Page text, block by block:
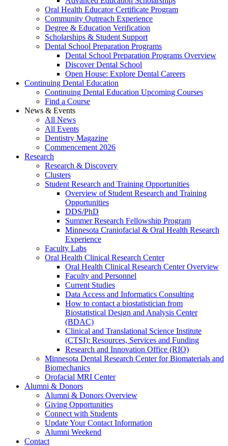
Oral Health Educator Certificate Program
Community Outreach Experience
Degree & Education Verification
Scholarships & Student Support
Dental School Preparation Programs
Dental School Preparation Programs Overview
Discover Dental School
Open House: Explore Dental Careers
Continuing Dental Education
Continuing Dental Education Upcoming Courses
Find a Course
News & Events
All News
All Events
Dentistry Magazine
Commencement 2026
Research
Research & Discovery
Clusters
Student Research and Training Opportunities
Overview of Student Research and Training
Opportunities
DDS/PhD
Summer Research Fellowship Program
Minnesota Craniofacial & Oral Health Research
Experience
Faculty Labs
Oral Health Clinical Research Center
Oral Health Clinical Research Center Overview
Faculty and Personnel
Current Studies
Data Access and Informatics Consulting
How to contact a biostatistician from
Biostatistical Design and Analysis Center
(BDAC)
Clinical and Translational Science Institute
(CTSI): Resources, Services and Funding
Research and Innovation Office (RIO)
Minnesota Dental Research Center for Biomaterials and
Biomechanics
Orofacial MRI Center
Alumni & Donors
Alumni & Donors Overview
Giving Opportunities
Connect with Students
Update Your Contact Information
Alumni Weekend
Contact